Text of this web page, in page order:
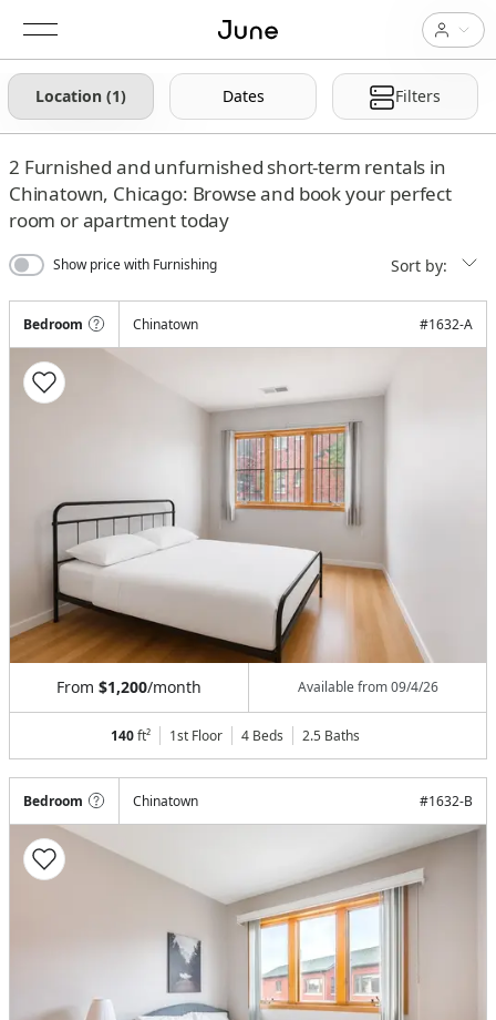
Location (1) Dates Filters
2 Furnished and unfurnished short-term rentals in
Chinatown, Chicago: Browse and book your perfect
room or apartment today
Show price with Furnishing Sort by:
Bedroom Chinatown #1632-A
From $1,200/month Available from09/4/26
140ft² 1st Floor 4 Beds 2.5 Baths
Bedroom Chinatown #1632-B